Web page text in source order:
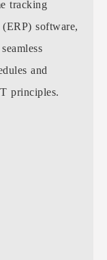
tracking
(ERP) software,
and
principles.